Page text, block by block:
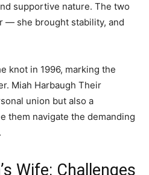
supportive nature. The two
— she brought stability, and
knot in 1996, marking the
Miah Harbaugh Their
union but also a
them navigate the demanding
Wife: Challenges